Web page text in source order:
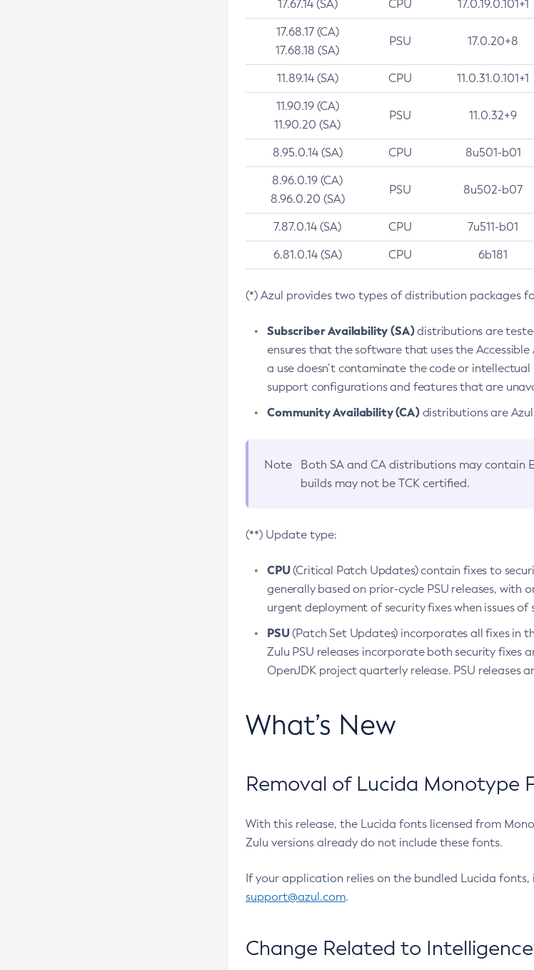
17.67.14 (SA) CPU 17.0.19.0.101+1
17.68.17 (CA)
17.68.18 (SA)
PSU 17.0.20+8
11.89.14 (SA) CPU 11.0.31.0.101+1
11.90.19 (CA)
11.90.20 (SA)
PSU 11.0.32+9
8.95.0.14 (SA) CPU 8u501-b01
8.96.0.19 (CA)
8.96.0.20 (SA)
PSU 8u502-b07
7.87.0.14 (SA) CPU 7u511-b01
6.81.0.14 (SA) CPU 6b181
(*) Azul provides two types of distribution packages
Subscriber Availability (SA)distributions are
ensures that the software that uses the
a use doesn’t contaminate the code or
support configurations and features that are
Community Availability (CA)distributions are
Note Both SA and CA distributions may contain
builds may not be TCK certified.
(**) Update type:
CPU(Critical Patch Updates) contain fixes to
generally based on prior-cycle PSU releases, with
urgent deployment of security fixes when issues
PSU(Patch Set Updates) incorporates all fixes in
Zulu PSU releases incorporate both security
OpenJDK project quarterly release. PSU releases
What’s New
Removal of Lucida Monotype
With this release, the Lucida fonts licensed from
Zulu versions already do not include these fonts.
If your application relies on the bundled Lucida fonts,
support@azul.com.
Change Related to